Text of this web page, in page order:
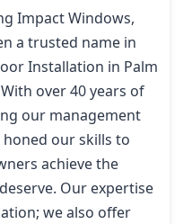
Impact Windows,
a trusted name in
Installation in Palm
over 40 years of
our management
our skills to
achieve the
Our expertise
we also offer